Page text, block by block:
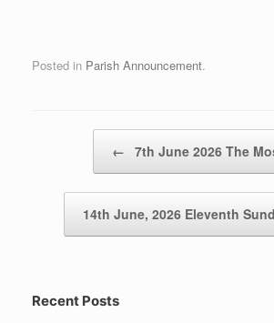
Posted in Parish Announcement.
Post navigation
← 7th June 2026 The
14th June, 2026 Eleventh
Recent Posts